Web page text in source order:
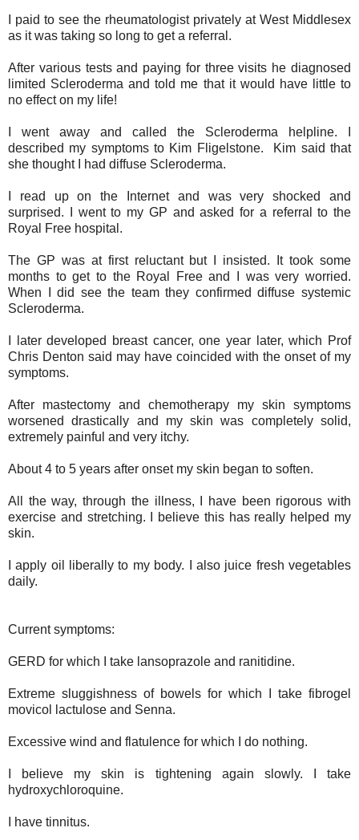
I paid to see the rheumatologist privately at West Middlesex
as it was taking so long to get a referral.
After various tests and paying for three visits he diagnosed
limited Scleroderma and told me that it would have little to
no effect on my life!
I went away and called the Scleroderma helpline. I
described my symptoms to Kim Fligelstone.
Kim said that
she thought I had diffuse Scleroderma.
I read up on the Internet and was very shocked and
surprised. I went to my GP and asked for a referral to the
Royal Free hospital.
The GP was at first reluctant but I insisted. It took some
months to get to the Royal Free and I was very worried.
When I did see the team they confirmed diffuse systemic
Scleroderma.
I later developed breast cancer, one year later, which Prof
Chris Denton said may have coincided with the onset of my
symptoms.
After mastectomy and chemotherapy my skin symptoms
worsened drastically and my skin was completely solid,
extremely painful and very itchy.
About 4 to 5 years after onset my skin began to soften.
All the way, through the illness, I have been rigorous with
exercise and stretching. I believe this has really helped my
skin.
I apply oil liberally to my body. I also juice fresh vegetables
daily.
Current symptoms:
GERD for which I take lansoprazole and ranitidine.
Extreme sluggishness of bowels for which I take fibrogel
movicol lactulose and Senna.
Excessive wind and flatulence for which I do nothing.
I believe my skin is tightening again slowly. I take
hydroxychloroquine.
I have tinnitus.